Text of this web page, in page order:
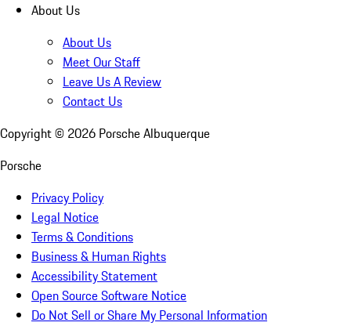
About Us
About Us
Meet Our Staff
Leave Us A Review
Contact Us
Copyright © 2026 Porsche Albuquerque
Porsche
Privacy Policy
Legal Notice
Terms & Conditions
Business & Human Rights
Accessibility Statement
Open Source Software Notice
Do Not Sell or Share My Personal Information